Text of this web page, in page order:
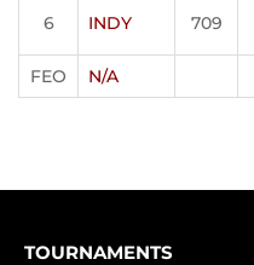
6 INDY 709
FEO N/A
TOURNAMENTS